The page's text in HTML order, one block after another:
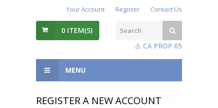
Your Account Register Contact Us
0 ITEM(S)
⚠️ CA PROP 65
MENU
REGISTER A NEW ACCOUNT